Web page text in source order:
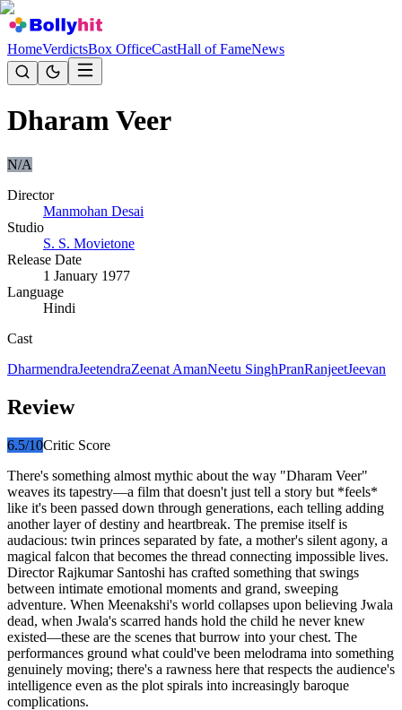
HomeVerdictsBox OfficeCastHall of FameNews
Dharam Veer
N/A
Director
Manmohan Desai
Studio
S. S. Movietone
Release Date
1 January 1977
Language
Hindi
Cast
DharmendraJeetendraZeenat AmanNeetu SinghPranRanjeetJeevan
Review
6.5/10Critic Score
There's something almost mythic about the way "Dharam Veer"
weaves its tapestry—a film that doesn't just tell a story but *feels*
like it's been passed down through generations, each telling adding
another layer of destiny and heartbreak. The premise itself is
audacious: twin princes separated by fate, a mother's silent agony, a
magical falcon that becomes the thread connecting impossible lives.
Director Rajkumar Santoshi has crafted something that swings
between intimate emotional moments and grand, sweeping
adventure. When Meenakshi's world collapses upon believing Jwala
dead, when Jwala's scarred hands hold the child he never knew
existed—these are the scenes that burrow into your chest. The
performances ground what could've been melodrama into something
genuinely moving; there's a rawness here that respects the audience's
intelligence even as the plot spirals into increasingly baroque
complications.